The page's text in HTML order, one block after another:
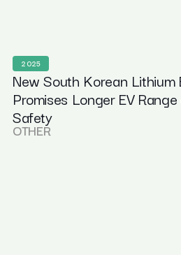
2025
New South Korean
Promises Longer EV
Safety
OTHER